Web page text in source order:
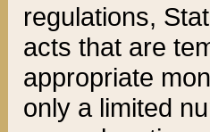
regulations,
acts that are
appropriate
only a limited